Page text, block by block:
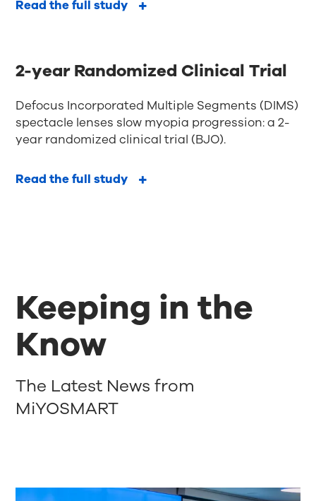
Read the full study
2-year Randomized Clinical Trial
Defocus Incorporated Multiple Segments (DIMS)
spectacle lenses slow myopia progression: a 2-
year randomized clinical trial (BJO).
Read the full study
Keeping in the
Know
The Latest News from
MiYOSMART